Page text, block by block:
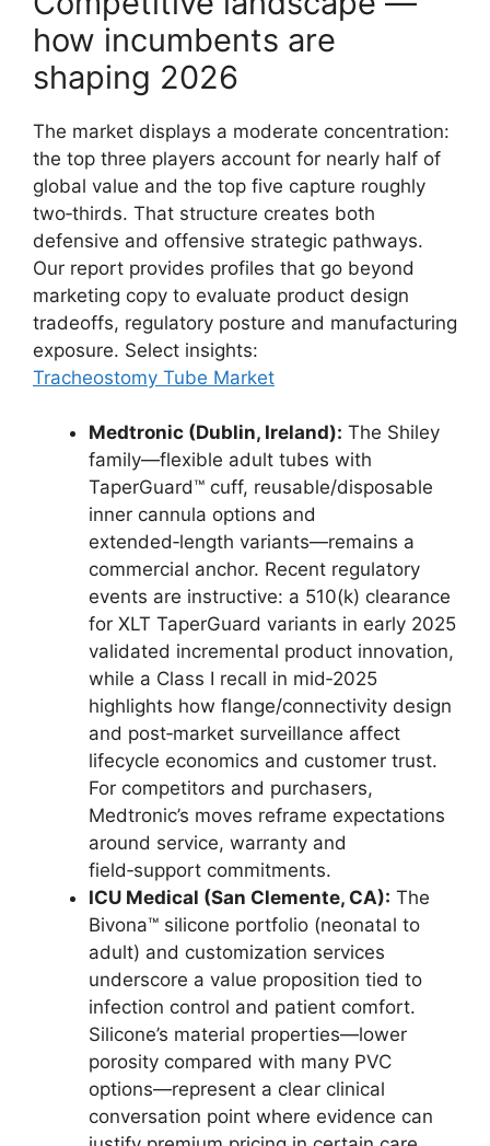
how incumbents are
shaping 2026
The market displays a moderate concentration:
the top three players account for nearly half of
global value and the top five capture roughly
two‑thirds. That structure creates both
defensive and offensive strategic pathways.
Our report provides profiles that go beyond
marketing copy to evaluate product design
tradeoffs, regulatory posture and manufacturing
exposure. Select insights:
Tracheostomy Tube Market
Medtronic (Dublin, Ireland): The Shiley
family—flexible adult tubes with
TaperGuard™ cuff, reusable/disposable
inner cannula options and
extended‑length variants—remains a
commercial anchor. Recent regulatory
events are instructive: a 510(k) clearance
for XLT TaperGuard variants in early 2025
validated incremental product innovation,
while a Class I recall in mid‑2025
highlights how flange/connectivity design
and post‑market surveillance affect
lifecycle economics and customer trust.
For competitors and purchasers,
Medtronic’s moves reframe expectations
around service, warranty and
field‑support commitments.
ICU Medical (San Clemente, CA): The
Bivona™ silicone portfolio (neonatal to
adult) and customization services
underscore a value proposition tied to
infection control and patient comfort.
Silicone’s material properties—lower
porosity compared with many PVC
options—represent a clear clinical
conversation point where evidence can